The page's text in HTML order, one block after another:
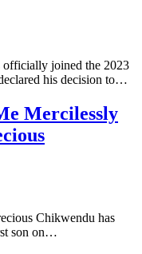
officially joined the 2023
his decision to…
Mercilessly
Chikwendu has
son on…